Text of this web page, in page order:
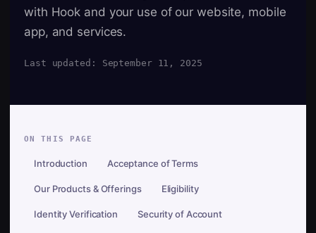
with Hook and your use of our website, mobile
app, and services.
Last updated: September 11, 2025
ON THIS PAGE
Introduction Acceptance of Terms
Our Products & Offerings Eligibility
Identity Verification Security of Account